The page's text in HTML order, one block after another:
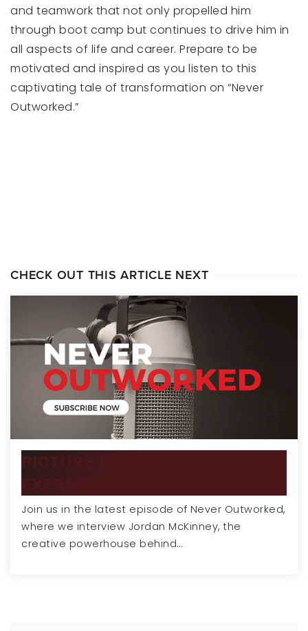
and teamwork that not only propelled him
through boot camp but continues to drive him in
all aspects of life and career. Prepare to be
motivated and inspired as you listen to this
captivating tale of transformation on “Never
Outworked.”
CHECK OUT THIS ARTICLE NEXT
PICTURE PERFECT | PROPERTY
EXPRESSIONS OF…
Join us in the latest episode of Never Outworked,
where we interview Jordan McKinney, the
creative powerhouse behind…